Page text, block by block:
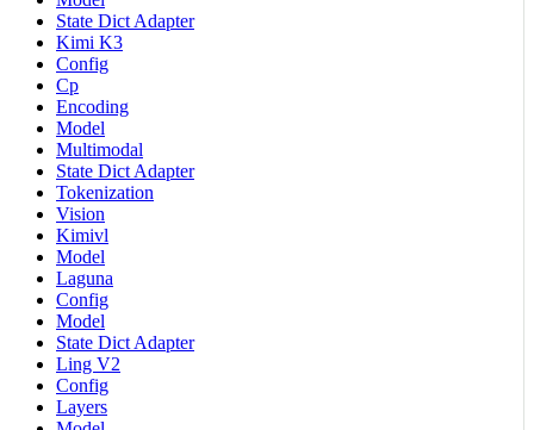
State Dict Adapter
Kimi K3
Config
Cp
Encoding
Model
Multimodal
State Dict Adapter
Tokenization
Vision
Kimivl
Model
Laguna
Config
Model
State Dict Adapter
Ling V2
Config
Layers